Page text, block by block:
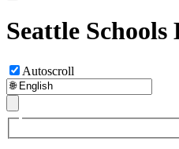
Seattle
Autoscroll